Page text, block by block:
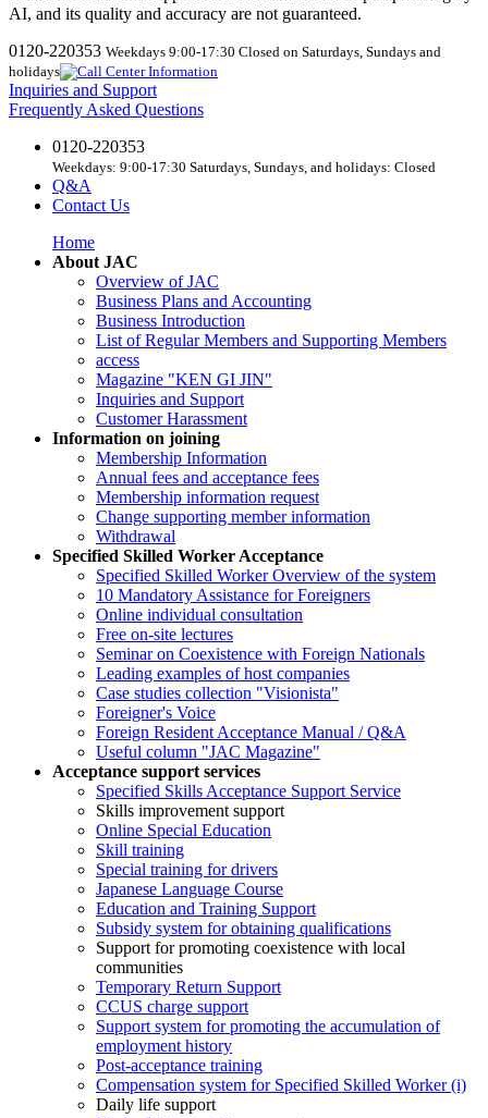
AI, and its quality and accuracy are not guaranteed.
0120-220353 Weekdays 9:00-17:30 Closed on Saturdays, Sundays and
holidays
Inquiries and Support
Frequently Asked Questions
0120-220353
Weekdays: 9:00-17:30 Saturdays, Sundays, and holidays: Closed
Q&A
Contact Us
Home
About JAC
Overview of JAC
Business Plans and Accounting
Business Introduction
List of Regular Members and Supporting Members
access
Magazine "KEN GI JIN"
Inquiries and Support
Customer Harassment
Information on joining
Membership Information
Annual fees and acceptance fees
Membership information request
Change supporting member information
Withdrawal
Specified Skilled Worker Acceptance
Specified Skilled Worker Overview of the system
10 Mandatory Assistance for Foreigners
Online individual consultation
Free on-site lectures
Seminar on Coexistence with Foreign Nationals
Leading examples of host companies
Case studies collection "Visionista"
Foreigner's Voice
Foreign Resident Acceptance Manual / Q&A
Useful column "JAC Magazine"
Acceptance support services
Specified Skills Acceptance Support Service
Skills improvement support
Online Special Education
Skill training
Special training for drivers
Japanese Language Course
Education and Training Support
Subsidy system for obtaining qualifications
Support for promoting coexistence with local
communities
Temporary Return Support
CCUS charge support
Support system for promoting the accumulation of
employment history
Post-acceptance training
Compensation system for Specified Skilled Worker (i)
Daily life support